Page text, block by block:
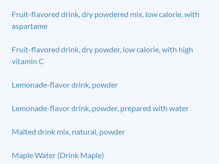
Fruit-flavored drink, dry powdered mix, low calorie, with
aspartame
Fruit-flavored drink, dry powder, low calorie, with high
vitamin C
Lemonade-flavor drink, powder
Lemonade-flavor drink, powder, prepared with water
Malted drink mix, natural, powder
Maple Water (Drink Maple)